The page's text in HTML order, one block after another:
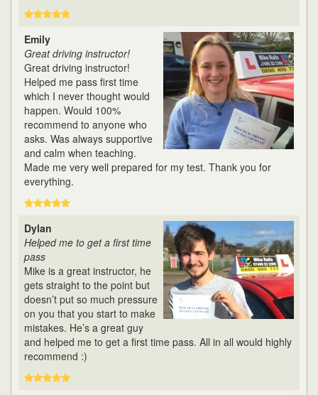
Emily
Great driving instructor!
Great driving instructor!
Helped me pass first time
which I never thought would
happen. Would 100%
recommend to anyone who
asks. Was always supportive
and calm when teaching.
Made me very well prepared for my test. Thank you for
everything.
Dylan
Helped me to get a first time
pass
Mike is a great instructor, he
gets straight to the point but
doesn’t put so much pressure
on you that you start to make
mistakes. He’s a great guy
and helped me to get a first time pass. All in all would highly
recommend :)